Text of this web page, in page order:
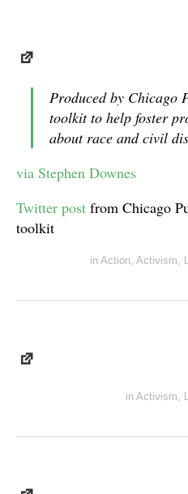
Produced by Chicago
toolkit to help foster
about race and civil
via Stephen Downes
Twitter post from Chicago
toolkit
in Action, Activism,
in Activism,